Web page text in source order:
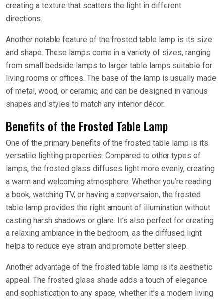
creating a texture that scatters the light in different
directions.
Another notable feature of the frosted table lamp is its size
and shape. These lamps come in a variety of sizes, ranging
from small bedside lamps to larger table lamps suitable for
living rooms or offices. The base of the lamp is usually made
of metal, wood, or ceramic, and can be designed in various
shapes and styles to match any interior décor.
Benefits of the Frosted Table Lamp
One of the primary benefits of the frosted table lamp is its
versatile lighting properties. Compared to other types of
lamps, the frosted glass diffuses light more evenly, creating
a warm and welcoming atmosphere. Whether you’re reading
a book, watching TV, or having a conversaion, the frosted
table lamp provides the right amount of illumination without
casting harsh shadows or glare. It’s also perfect for creating
a relaxing ambiance in the bedroom, as the diffused light
helps to reduce eye strain and promote better sleep.
Another advantage of the frosted table lamp is its aesthetic
appeal. The frosted glass shade adds a touch of elegance
and sophistication to any space, whether it’s a modern living